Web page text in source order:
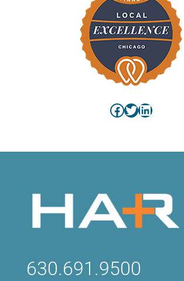
Facebook
Twitter
LinkedIn
630.691.9500